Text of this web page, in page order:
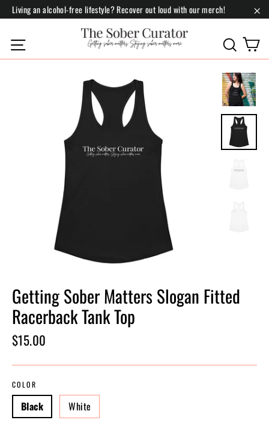
Skip
content
Living an alcohol-free lifestyle? Recover out loud with our merch!
Site navigation Search
Getting Sober Matters Slogan Fitted
Racerback Tank Top
Regular
$15.00
COLOR
Black White